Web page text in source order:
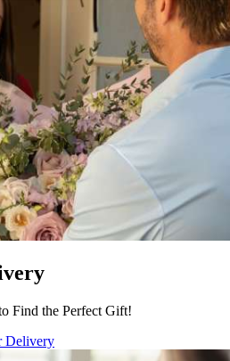
Find the Perfect Gift!
Delivery